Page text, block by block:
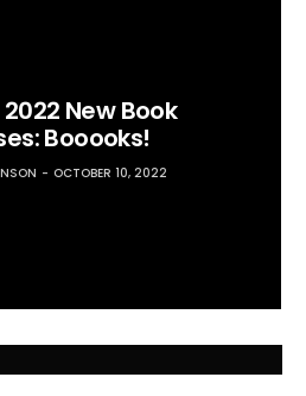
New Book
Booooks!
OCTOBER 10, 2022